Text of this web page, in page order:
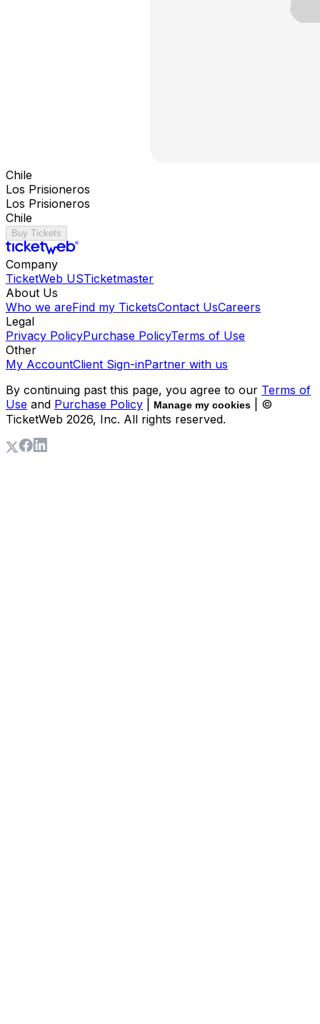
Chile
Los Prisioneros
Los Prisioneros
Chile
Buy Tickets
Company
TicketWeb USTicketmaster
About Us
Who we areFind my TicketsContact UsCareers
Legal
Privacy PolicyPurchase PolicyTerms of Use
Other
My AccountClient Sign-inPartner with us
By continuing past this page, you agree to our Terms of
Use and Purchase Policy Manage my cookies
| ©
TicketWeb 2026, Inc. All rights reserved.